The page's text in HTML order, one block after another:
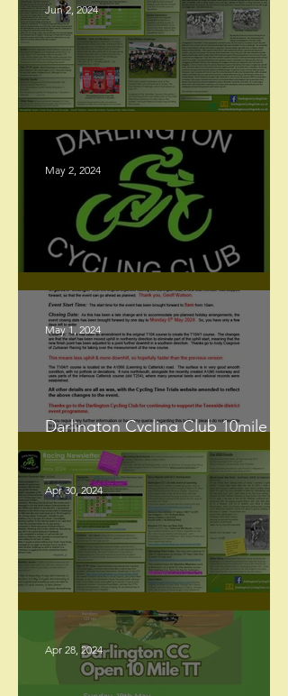
Racing Newsletter - June 2024
Jun 2, 2024
Website Update
May 2, 2024
Darlington Cycling Club 10mile
Open Time Trial – Sunday 19th May
2024 - UPDATE
May 1, 2024
Racing Newsletter - May 2024
Apr 30, 2024
Apr 28, 2024